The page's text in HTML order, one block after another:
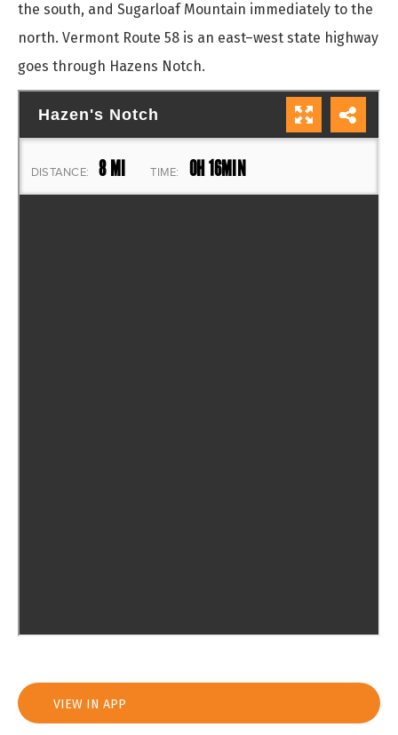
the south, and Sugarloaf Mountain immediately to the
north. Vermont Route 58 is an east–west state highway
goes through Hazens Notch.
VIEW IN APP